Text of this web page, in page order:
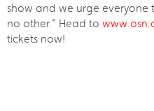
show and we urge everyone
no other.” Head to
tickets now!